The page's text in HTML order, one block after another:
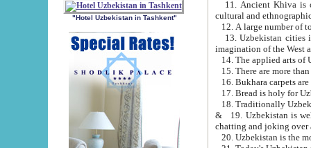
"Hotel Uzbekistan in Tashkent"
11. Ancient Khiva is one of
cultural and
13. Uzbekistan cities including
15. There are more
16. Bukhara carpets
17. Bread is holy for
& 19. Uzbekistan is well known for
chatting and joking over